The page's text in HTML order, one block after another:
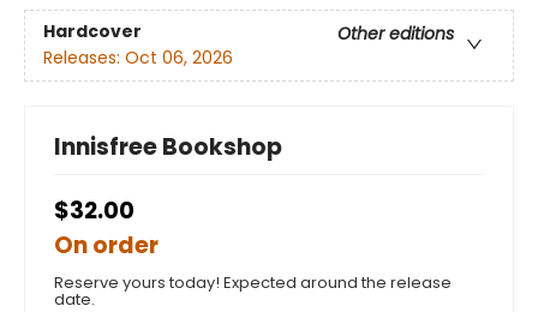
Hardcover
Other editions
Releases: Oct 06, 2026
Innisfree Bookshop
$32.00
On order
Reserve yours today! Expected around the release
date.